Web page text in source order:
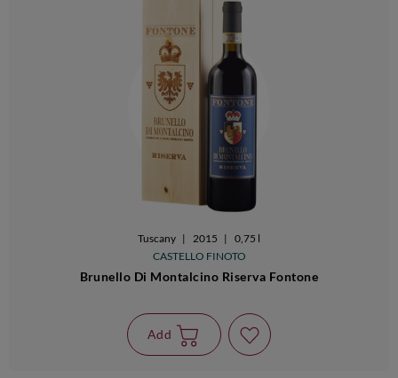
Tuscany | 2015 |
0,75 l
CASTELLO FINOTO
Brunello Di Montalcino Riserva Fontone
Add